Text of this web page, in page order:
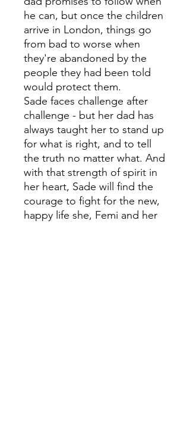
he can, but once the children
arrive in London, things go
from bad to worse when
they're abandoned by the
people they had been told
would protect them.
Sade faces challenge after
challenge - but her dad has
always taught her to stand up
for what is right, and to tell
the truth no matter what. And
with that strength of spirit in
her heart, Sade will find the
courage to fight for the new,
happy life she, Femi and her